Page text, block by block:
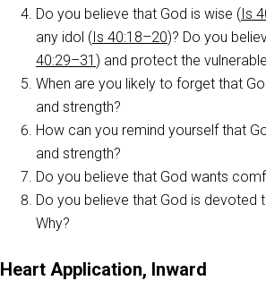
Do you believe that God is wise (Is
any idol (Is 40:18–20)? Do you
40:29–31 ) and protect the
When are you likely to forget that
and strength?
How can you remind yourself that
and strength?
Do you believe that God wants
Do you believe that God is devoted
Why?
Heart Application, Inward